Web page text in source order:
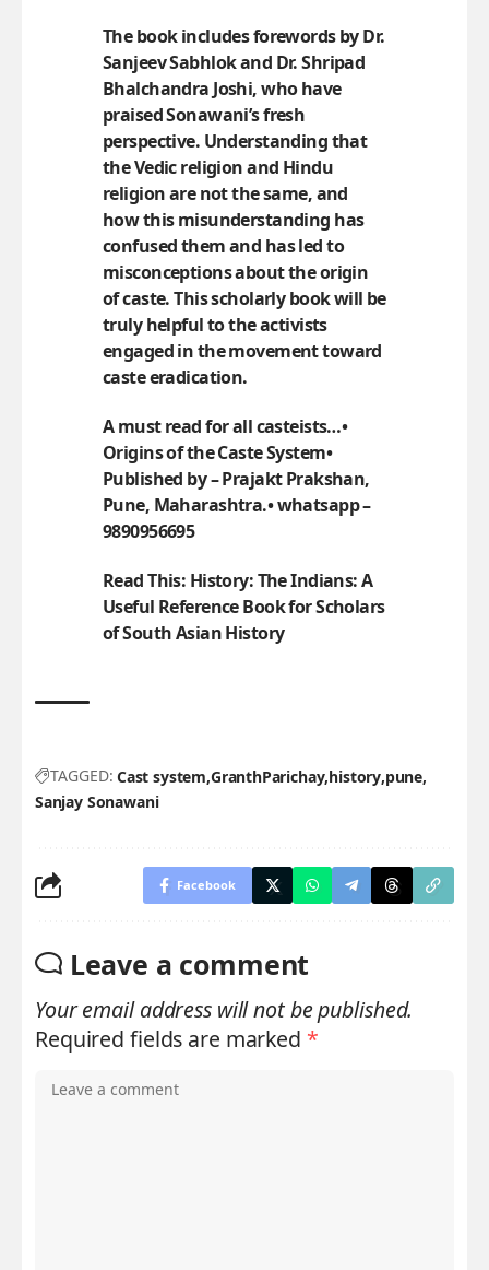
The book includes forewords by Dr.
Sanjeev Sabhlok and Dr. Shripad
Bhalchandra Joshi, who have
praised Sonawani’s fresh
perspective. Understanding that
the Vedic religion and Hindu
religion are not the same, and
how this misunderstanding has
confused them and has led to
misconceptions about the origin
of caste. This scholarly book will be
truly helpful to the activists
engaged in the movement toward
caste eradication.
A must read for all casteists…•
Origins of the Caste System•
Published by – Prajakt Prakshan,
Pune, Maharashtra.• whatsapp –
9890956695
Read This: History: The Indians: A
Useful Reference Book for Scholars
of South Asian History
TAGGED: Cast system GranthParichay history pune
Sanjay Sonawani
Facebook
Leave a comment
Your email address will not be published.
Required fields are marked *